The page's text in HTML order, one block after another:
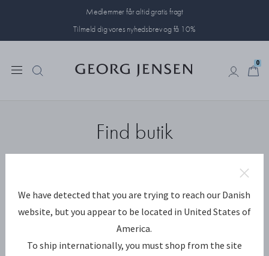
Medlemmer får altid gratis fragt
Tilmeld dig vores nyhedsbrev og få 10%
0
Find butik
SØG
Vis forhandlere
We have detected that you are trying to reach our Danish
website, but you appear to be located in United States of
America.
To ship internationally, you must shop from the site